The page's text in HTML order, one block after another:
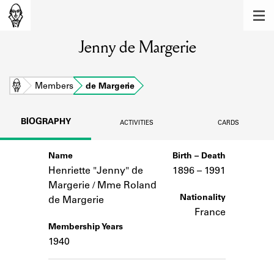
Learn about the members of the lending
BOOKS
Learn about the Shakespeare and
Company community.
logbooks, and address books.
ABOUT
Jenny de Margerie
Home Members de Margerie
BIOGRAPHY ACTIVITIES CARDS
Name
Henriette "Jenny" de
Margerie / Mme Roland
de Margerie
Membership Years
1940
Birth – Death
1896 – to
1991
Nationality
France